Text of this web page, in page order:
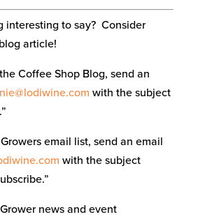
interesting to say? Consider
article!
Coffee Shop Blog, send an
with the subject
email list, send an email
with the subject
news and event